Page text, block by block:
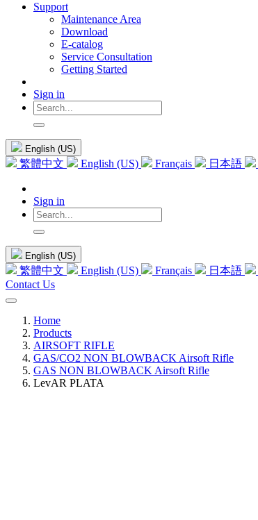
Support
Maintenance Area
Download
E-catalog
Service Consultation
Getting Started
Sign in
English (US)
繁體中文 English (US) Français 日本語
Sign in
English (US)
繁體中文 English (US) Français 日本語
Contact Us
Home
Products
AIRSOFT RIFLE
GAS/CO2 NON BLOWBACK Airsoft Rifle
GAS NON BLOWBACK Airsoft Rifle
LevAR PLATA